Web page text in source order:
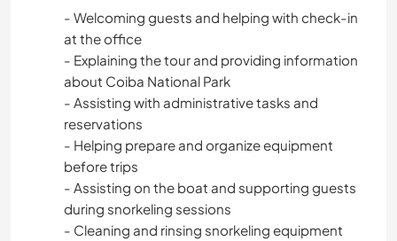
- Welcoming guests and helping with check-in
at the office
- Explaining the tour and providing information
about Coiba National Park
- Assisting with administrative tasks and
reservations
- Helping prepare and organize equipment
before trips
- Assisting on the boat and supporting guests
during snorkeling sessions
- Cleaning and rinsing snorkeling equipment